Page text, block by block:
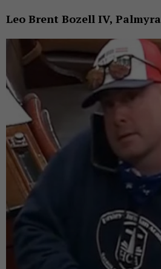
Leo Brent Bozell IV, Palmyra